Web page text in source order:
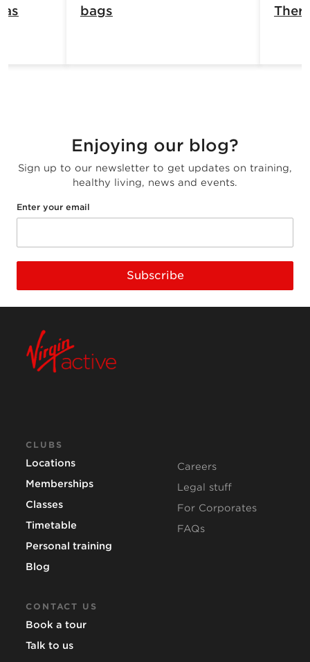
bags
Enjoying our blog?
Sign up to our newsletter to get updates on training,
healthy living, news and events.
Enter your email
Subscribe
CLUBS
Locations
Memberships
Classes
Timetable
Personal training
Blog
CONTACT US
Book a tour
Talk to us
Careers
Legal stuff
For Corporates
FAQs